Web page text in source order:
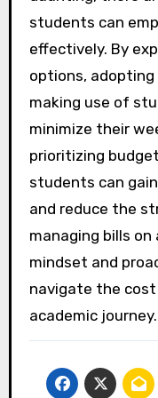
students can
effectively. By
options,
making use of
minimize their
prioritizing
students can
and reduce the
managing bills
mindset and
navigate the
academic journey.